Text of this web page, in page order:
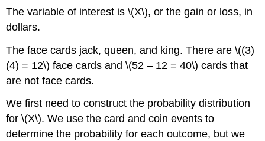
The variable of interest is \(X\), or the gain or loss, in
dollars.
The face cards jack, queen, and king. There are \((3)
(4) = 12\) face cards and \(52 – 12 = 40\) cards that
are not face cards.
We first need to construct the probability distribution
for \(X\). We use the card and coin events to
determine the probability for each outcome, but we